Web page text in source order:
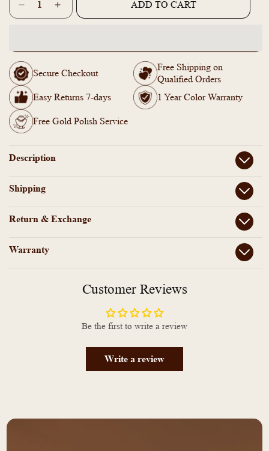
Decrease
quantity
toned
Simple
Star
Moon
Bracelet
Increase
quantity
toned
Star
Bracelet
ADD TO CART
Secure Checkout
Free Shipping on
Qualified Orders
Easy Returns 7-days
1 Year Color Warranty
Free Gold Polish Service
Description
Shipping
Return & Exchange
Warranty
Customer Reviews
Be the first to write a review
Write a review